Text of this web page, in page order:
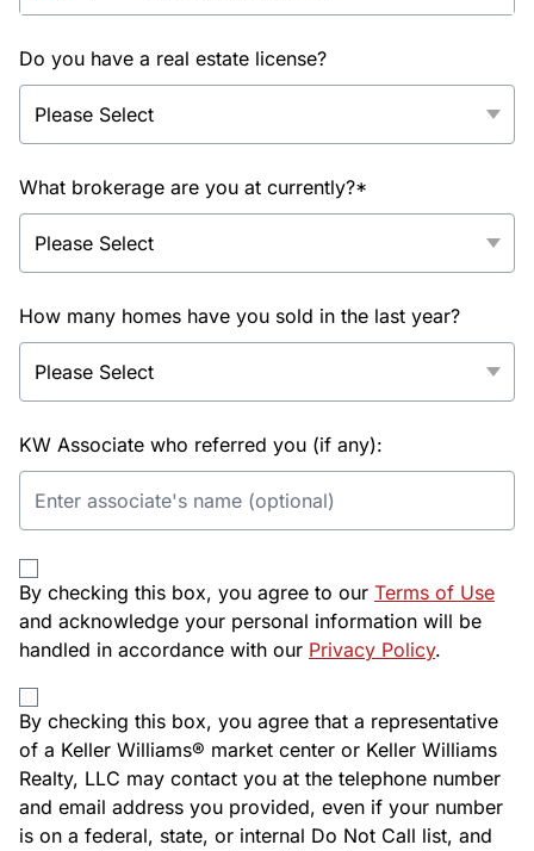
Do you have a real estate license?
What brokerage are you at currently?*
How many homes have you sold in the last year?
KW Associate who referred you (if any):
By checking this box, you agree to our Terms of Use
and acknowledge your personal information will be
handled in accordance with our Privacy Policy.
By checking this box, you agree that a representative
of a Keller Williams® market center or Keller Williams
Realty, LLC may contact you at the telephone number
and email address you provided, even if your number
is on a federal, state, or internal Do Not Call list, and